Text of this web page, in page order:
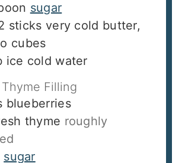
sugar
sticks very cold butter,
cubes
ice cold water
Filling
blueberries
thyme roughly
sugar